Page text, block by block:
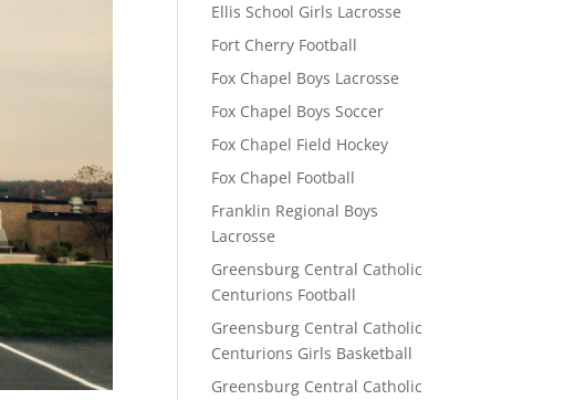
Ellis School Girls Lacrosse
Fort Cherry Football
Fox Chapel Boys Lacrosse
Fox Chapel Boys Soccer
Fox Chapel Field Hockey
Fox Chapel Football
Franklin Regional Boys
Lacrosse
Greensburg Central Catholic
Centurions Football
Greensburg Central Catholic
Centurions Girls Basketball
Greensburg Central Catholic